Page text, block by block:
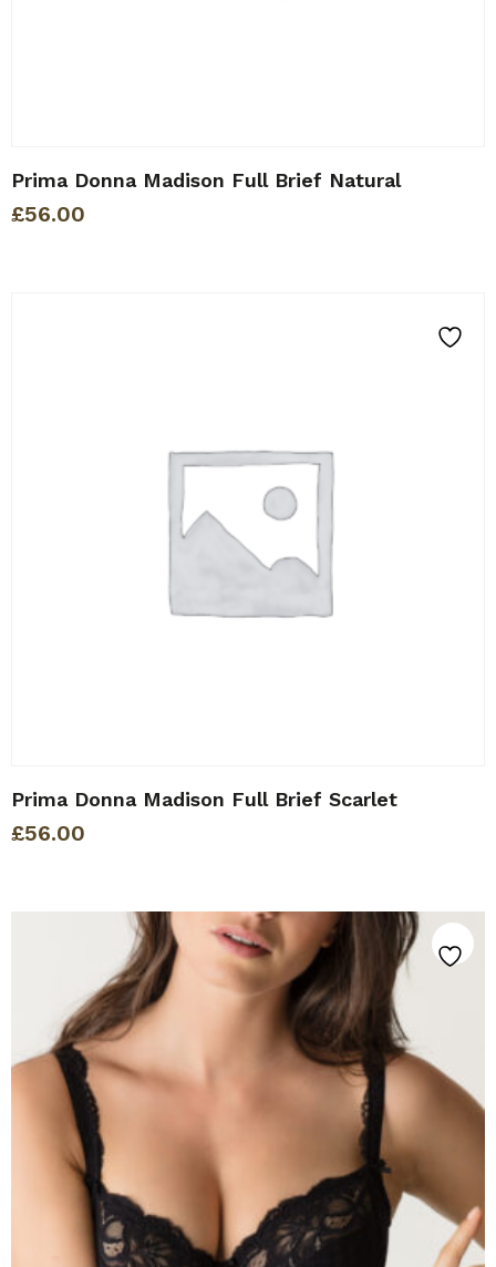
Prima Donna Madison Full Brief Natural
£56.00
Prima Donna Madison Full Brief Scarlet
£56.00